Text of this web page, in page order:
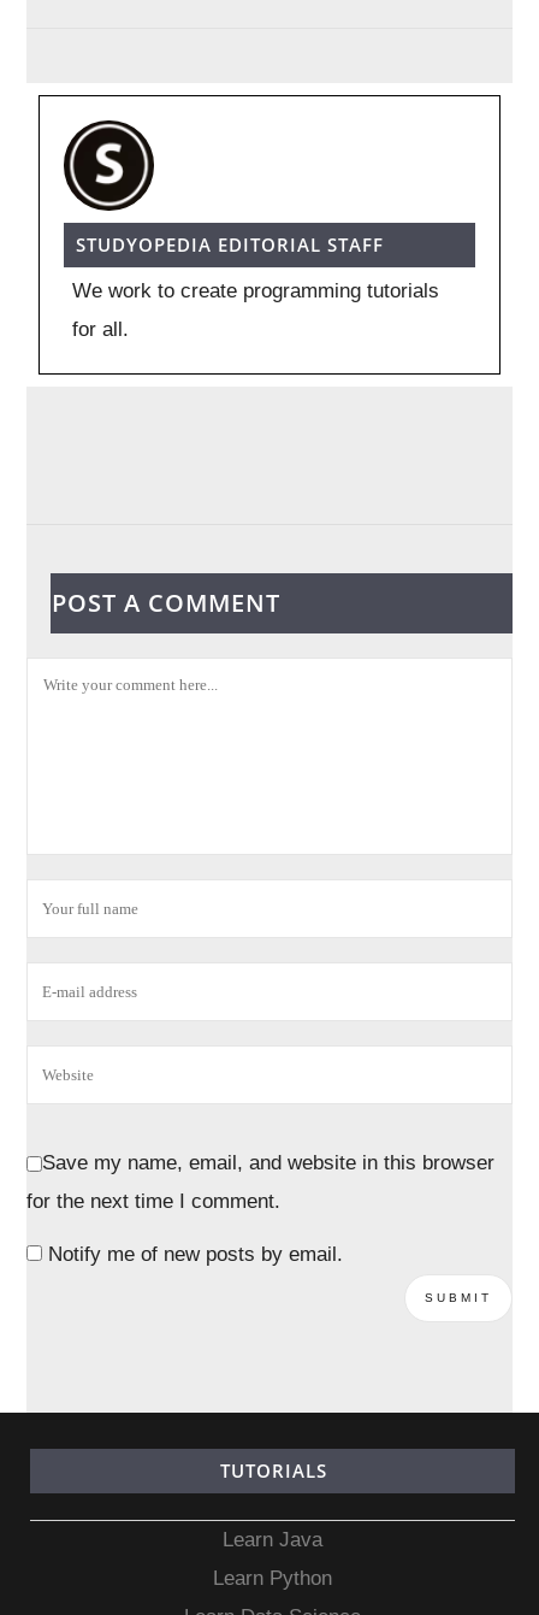
STUDYOPEDIA EDITORIAL STAFF
We work to create programming tutorials
for all.
POST A COMMENT
Save my name, email, and website in this browser
for the next time I comment.
Notify me of new posts by email.
TUTORIALS
Learn Java
Learn Python